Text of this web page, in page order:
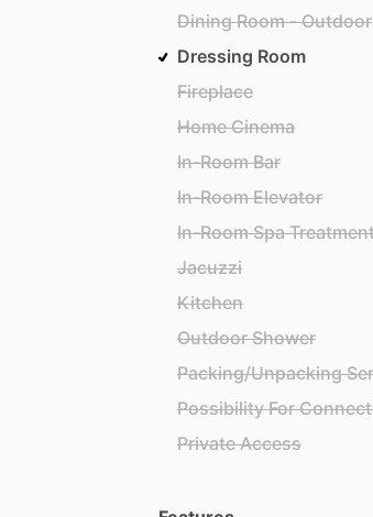
Dining Room - Outdoor
Dressing Room
Fireplace
Home Cinema
In-Room Bar
In-Room Elevator
In-Room Spa
Jacuzzi
Kitchen
Outdoor Shower
Packing/Unpacking
Possibility For
Private Access